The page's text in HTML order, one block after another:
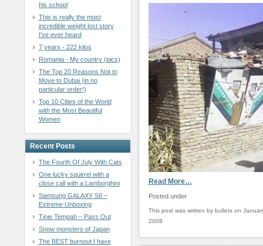
his school
This is really the most
incredible weight lost story
I've ever heard
7 years - 222 kilos
Romania - My country (pics)
The Top 20 Reasons Not to
Move to Dubai (in no
particular order!)
Top 10 Cities of the World
with the Most Beautiful
Women
Recent Posts
The Fourth Of July With Cats
One lucky squirrel with a
close call with a Lamborghini
Samsung GALAXY SII –
Extreme Unboxing
Tinie Tempah – Pass Out
Snow monsters of Japan
The BEST burnout I have
Read More…
Posted under
This post was written by bullets on
2009